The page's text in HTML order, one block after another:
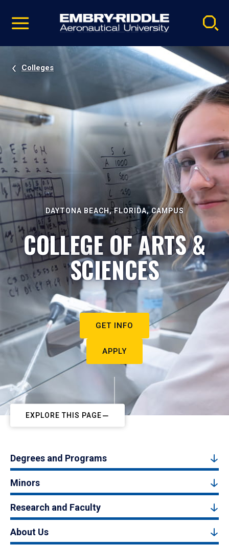
video
Navigation
Colleges
DAYTONA BEACH, FLORIDA, CAMPUS
COLLEGE OF ARTS &
SCIENCES
GET INFO
APPLY
EXPLORE THIS PAGE
Degrees and Programs
Minors
Research and Faculty
About Us